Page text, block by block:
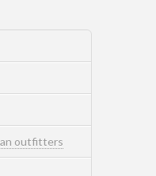
outfitters